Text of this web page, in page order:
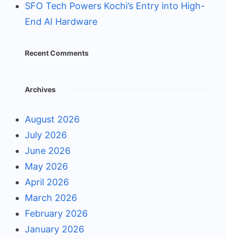
SFO Tech Powers Kochi’s Entry into High-
End AI Hardware
Recent Comments
Archives
August 2026
July 2026
June 2026
May 2026
April 2026
March 2026
February 2026
January 2026